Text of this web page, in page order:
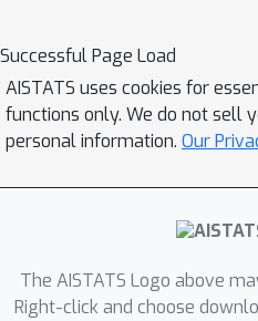
challenge. In this
challenge by
marginalisation into
marginalisation
and (ii) directed
given an order. We
number of parents
utilising Gaussian
Successful Page Load
AISTATS uses cookies for
functions only. We do not sell
personal information. Our
The AISTATS Logo above
Right-click and choose